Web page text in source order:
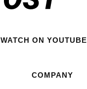
WATCH ON YOUTUBE
COMPANY